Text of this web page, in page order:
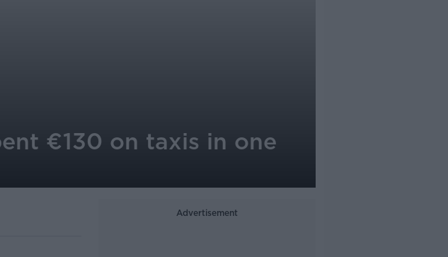
€130 on taxis in one
Advertisement